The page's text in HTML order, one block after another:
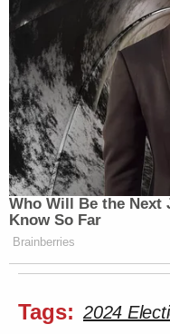
Who Will Be the Next
Know So Far
Brainberries
Tags: 2024